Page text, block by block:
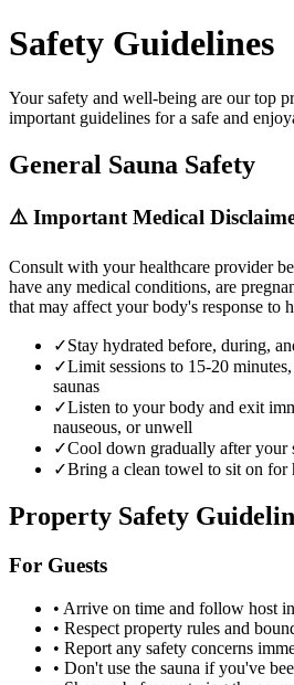
Safety Guidelines
Your safety and well-being are our top
important guidelines for a safe and
General Sauna Safety
⚠️ Important Medical
Consult with your healthcare provider
have any medical conditions, are
that may affect your body's response to
✓Stay hydrated before, during,
✓Limit sessions to 15-20
saunas
✓Listen to your body and exit
nauseous, or unwell
✓Cool down gradually after your
✓Bring a clean towel to sit on for
Property Safety
For Guests
• Arrive on time and follow host
• Respect property rules and
• Report any safety concerns
• Don't use the sauna if you've